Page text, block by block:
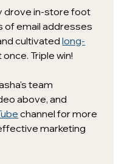
drove in-store foot
of email addresses
cultivated long-
once. Triple win!
team
above, and
channel for more
marketing